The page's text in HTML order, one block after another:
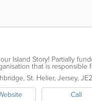
Island Story! Partially
that is responsible
, St. Helier, Jersey,
Call